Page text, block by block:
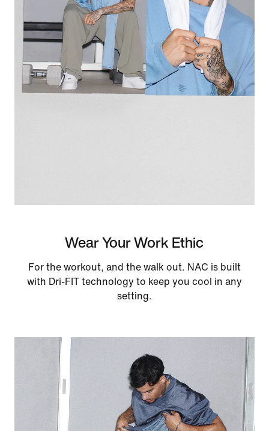
Wear Your Work Ethic
For the workout, and the walk out. NAC is built
with Dri-FIT technology to keep you cool in any
setting.